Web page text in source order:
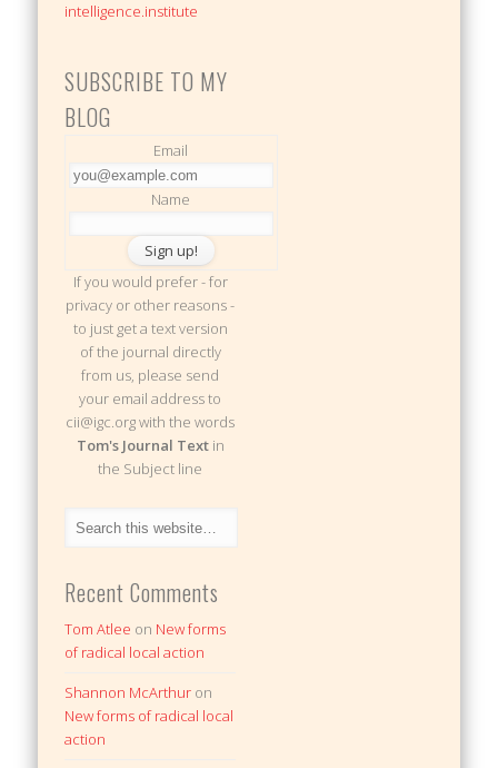
intelligence.institute
SUBSCRIBE TO MY
BLOG
Email
Name
If you would prefer - for
privacy or other reasons -
to just get a text version
of the journal directly
from us, please send
your email address to
cii@igc.org with the words
Tom's Journal Textin
the Subject line
Recent Comments
Tom Atlee on New forms
of radical local action
Shannon McArthur on
New forms of radical local
action